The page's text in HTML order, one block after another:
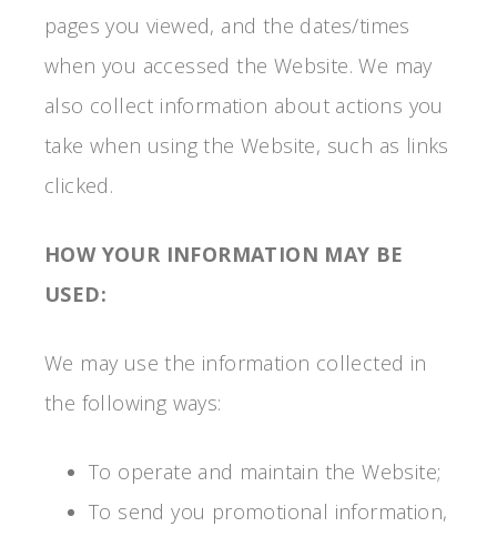
pages you viewed, and the dates/times
when you accessed the Website. We may
also collect information about actions you
take when using the Website, such as links
clicked.
HOW YOUR INFORMATION MAY BE
USED:
We may use the information collected in
the following ways:
To operate and maintain the Website;
To send you promotional information,